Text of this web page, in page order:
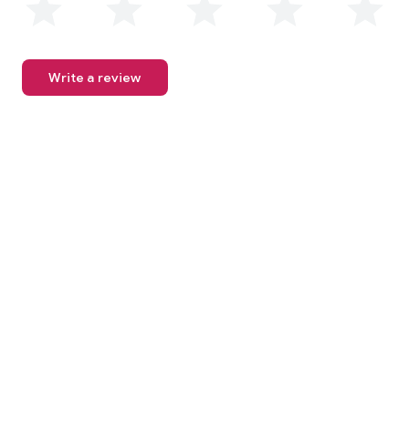
Write a review